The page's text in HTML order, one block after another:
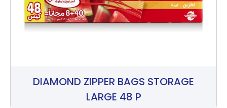
DIAMOND ZIPPER BAGS STORAGE
LARGE 48 P